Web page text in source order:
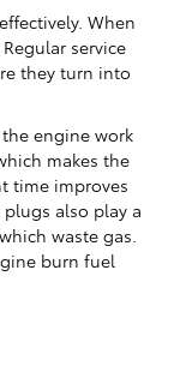
When
service
they turn into
engine work
makes the
time improves
also play a
waste gas.
burn fuel